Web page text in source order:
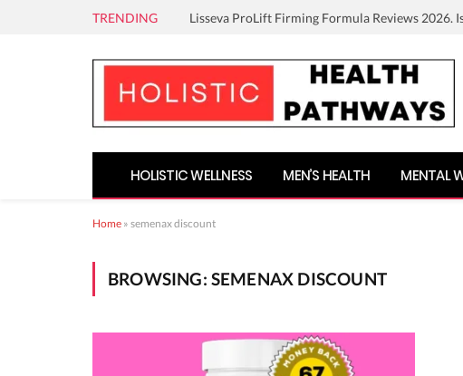
TRENDING Lisseva ProLift Firming Formula Reviews 2026.
HOLISTIC WELLNESS MEN’S HEALTH MENTAL
Home » semenax discount
BROWSING: SEMENAX DISCOUNT